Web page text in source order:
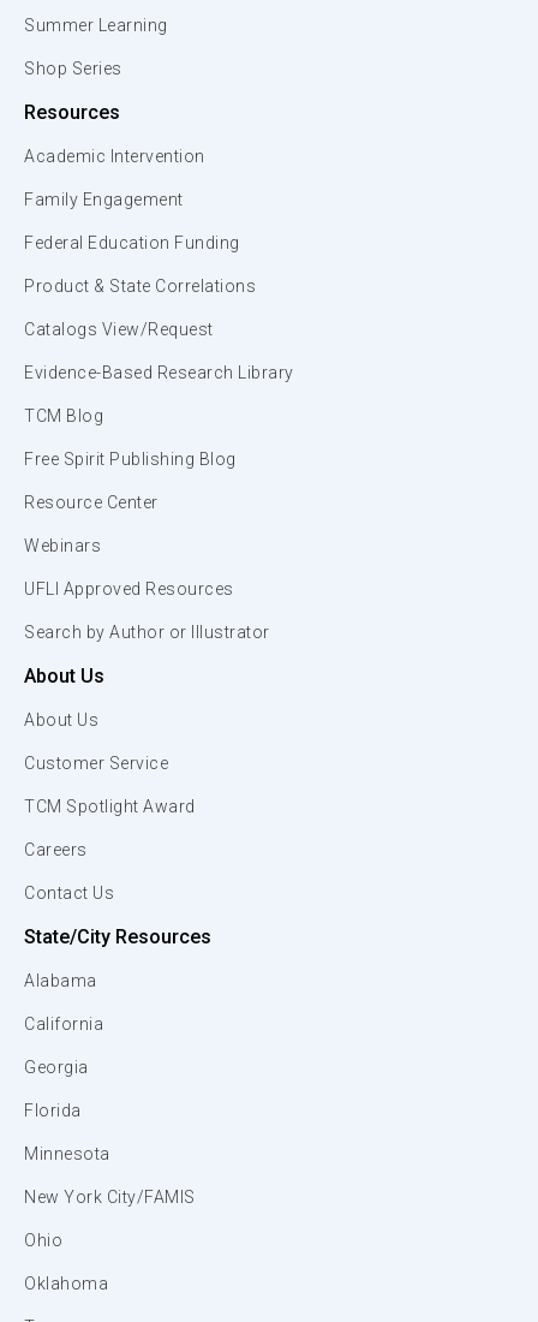
Summer Learning
Shop Series
Resources
Academic Intervention
Family Engagement
Federal Education Funding
Product & State Correlations
Catalogs View/Request
Evidence-Based Research Library
TCM Blog
Free Spirit Publishing Blog
Resource Center
Webinars
UFLI Approved Resources
Search by Author or Illustrator
About Us
About Us
Customer Service
TCM Spotlight Award
Careers
Contact Us
State/City Resources
Alabama
California
Georgia
Florida
Minnesota
New York City/FAMIS
Ohio
Oklahoma